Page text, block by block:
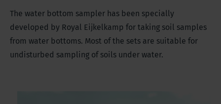
The water bottom sampler has been specially
developed by Royal Eijkelkamp for taking soil samples
from water bottoms. Most of the sets are suitable for
undisturbed sampling of soils under water.